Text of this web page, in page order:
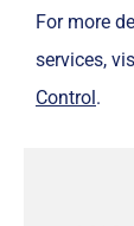
For more
services,
Control.